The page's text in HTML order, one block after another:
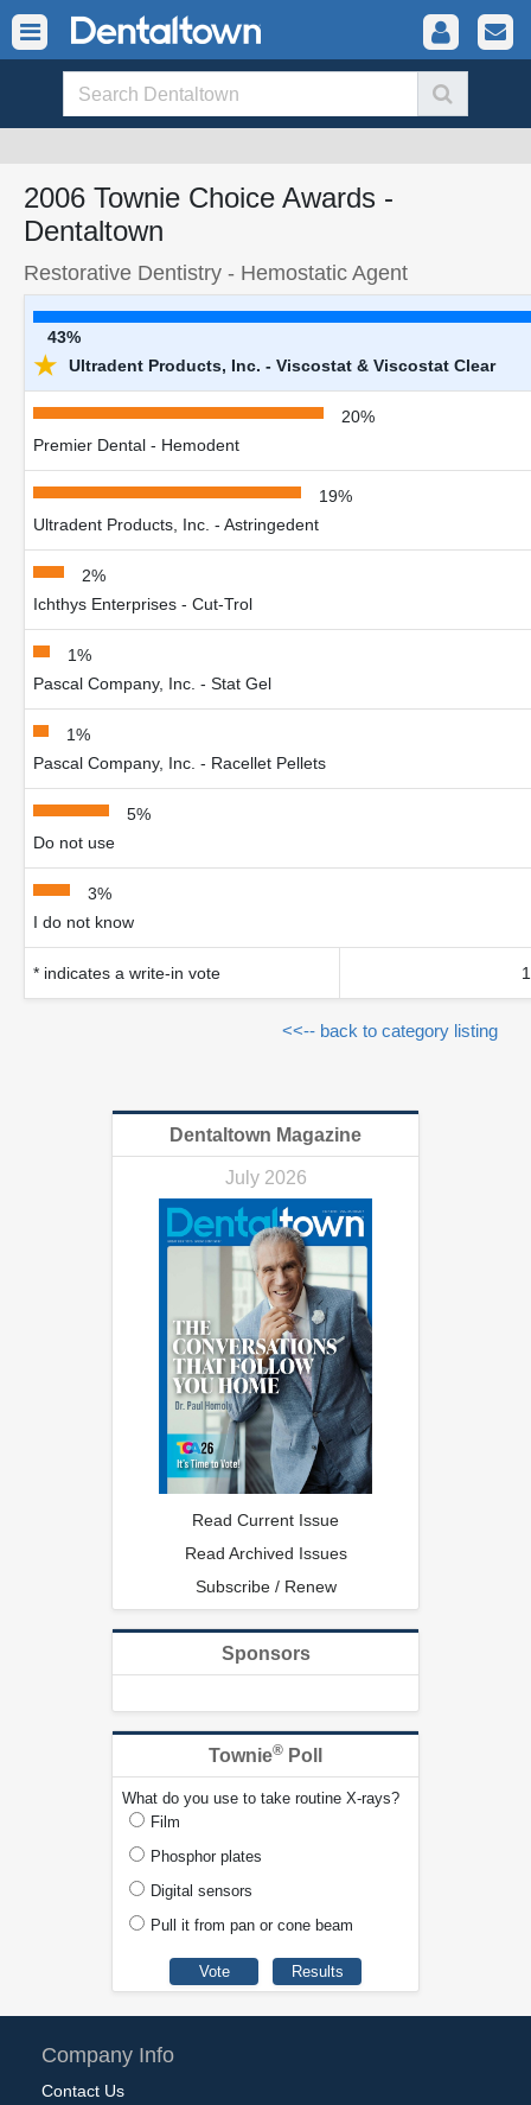
2006 Townie Choice Awards -
Dentaltown
Restorative Dentistry - Hemostatic Agent
43%
★ Ultradent Products, Inc. - Viscostat & Viscostat Clear
20%
Premier Dental - Hemodent
19%
Ultradent Products, Inc. - Astringedent
2%
Ichthys Enterprises - Cut-Trol
1%
Pascal Company, Inc. - Stat Gel
1%
Pascal Company, Inc. - Racellet Pellets
5%
Do not use
3%
I do not know
* indicates a write-in vote
<<-- back to category listing
Dentaltown Magazine
July 2026
Read Current Issue
Read Archived Issues
Subscribe / Renew
Sponsors
Townie® Poll
What do you use to take routine X-rays?
Film
Phosphor plates
Digital sensors
Pull it from pan or cone beam
Company Info
Contact Us